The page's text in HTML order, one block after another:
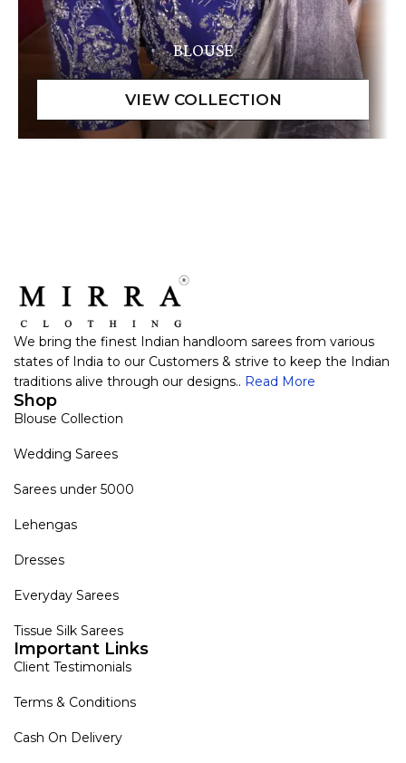
BLOUSE
We bring the finest Indian handloom sarees from various
states of India to our Customers & strive to keep the Indian
traditions alive through our designs.. Read More
Shop
Blouse Collection
Wedding Sarees
Sarees under 5000
Lehengas
Dresses
Everyday Sarees
Tissue Silk Sarees
Important Links
Client Testimonials
Terms & Conditions
Cash On Delivery